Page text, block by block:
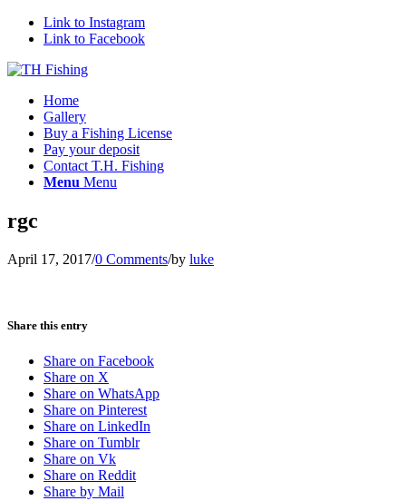
Link to Instagram
Link to Facebook
Home
Gallery
Buy a Fishing License
Pay your deposit
Contact T.H. Fishing
Menu Menu
rgc
April 17, 2017/0 Comments/by luke
Share this entry
Share on Facebook
Share on X
Share on WhatsApp
Share on Pinterest
Share on LinkedIn
Share on Tumblr
Share on Vk
Share on Reddit
Share by Mail